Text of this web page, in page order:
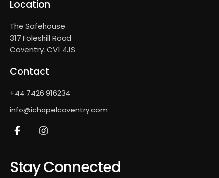
Contact
+44 7426 916234
info@ichapelcoventry.com
Location
The Safehouse
317 Foleshill Road
Coventry, CV1 4JS
Stay Connected